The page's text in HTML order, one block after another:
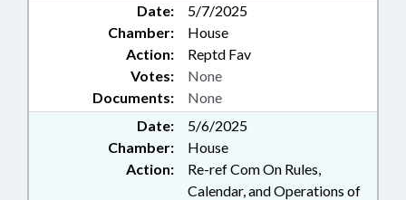
Date:
5/7/2025
Chamber:
House
Action:
Reptd Fav
Documents: None
Votes: None
Date:
5/6/2025
Chamber:
House
Action:
Re-ref Com On Rules,
Calendar, and Operations of